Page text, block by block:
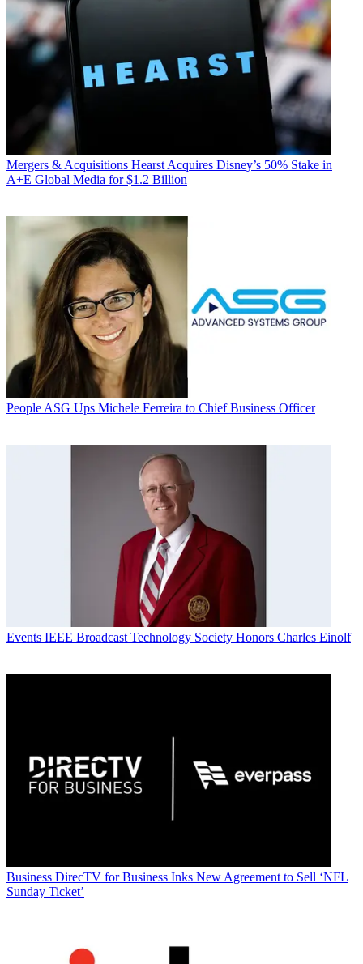
Mergers & Acquisitions Hearst Acquires Disney’s 50% Stake in
A+E Global Media for $1.2 Billion
PeopleASG Ups Michele Ferreira to Chief Business Officer
Events IEEE Broadcast Technology Society Honors Charles Einolf
Business DirecTV for Business Inks New Agreement to Sell ‘NFL
Sunday Ticket’